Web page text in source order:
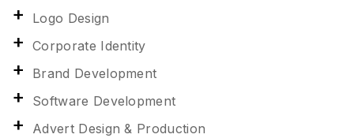
Logo Design
Corporate Identity
Brand Development
Software Development
Advert Design & Production